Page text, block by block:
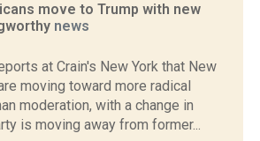
move to Trump with new
news
at Crain's New York that New
moving toward more radical
moderation, with a change in
is moving away from former...